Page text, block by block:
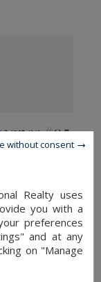
#05
#04
Realty uses
you with a
preferences
and at any
on "Manage
without consent